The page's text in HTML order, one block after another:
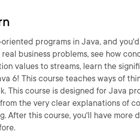
programs in Java, and
business problems, see how
values to streams, learn the
6! This course teaches ways of
This course is designed for Java
the very clear explanations of
After this course, you'll have more